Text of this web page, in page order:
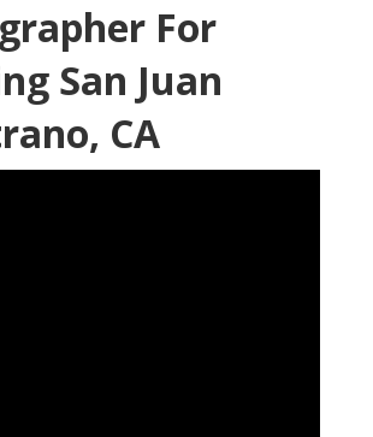
For
San Juan
CA